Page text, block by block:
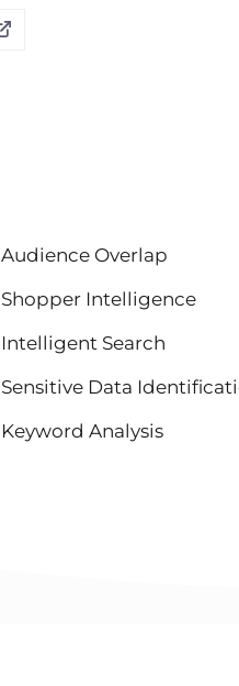
Audience Overlap
Shopper Intelligence
Intelligent Search
Sensitive Data
Keyword Analysis